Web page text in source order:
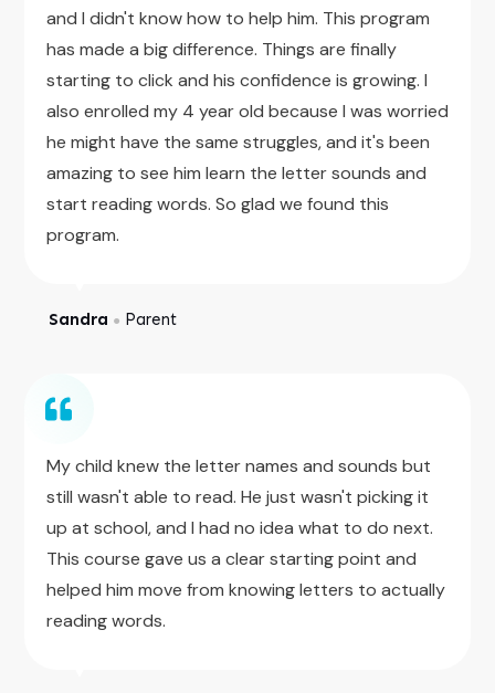
and I didn't know how to help him. This program
has made a big difference. Things are finally
starting to click and his confidence is growing. I
also enrolled my 4 year old because I was worried
he might have the same struggles, and it's been
amazing to see him learn the letter sounds and
start reading words. So glad we found this
program.
Sandra ● Parent
My child knew the letter names and sounds but
still wasn't able to read. He just wasn't picking it
up at school, and I had no idea what to do next.
This course gave us a clear starting point and
helped him move from knowing letters to actually
reading words.